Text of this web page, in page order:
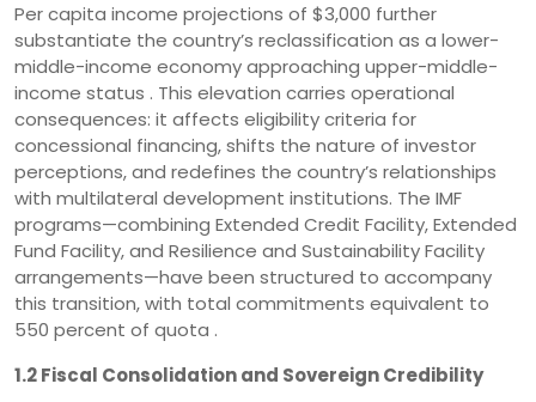
Per capita income projections of $3,000 further
substantiate the country’s reclassification as a lower-
middle-income economy approaching upper-middle-
income status . This elevation carries operational
consequences: it affects eligibility criteria for
concessional financing, shifts the nature of investor
perceptions, and redefines the country’s relationships
with multilateral development institutions. The IMF
programs—combining Extended Credit Facility, Extended
Fund Facility, and Resilience and Sustainability Facility
arrangements—have been structured to accompany
this transition, with total commitments equivalent to
550 percent of quota .
1.2 Fiscal Consolidation and Sovereign Credibility